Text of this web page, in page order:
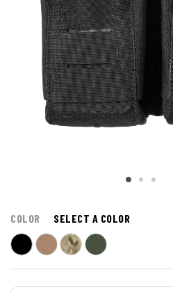
COLOR SELECT A COLOR